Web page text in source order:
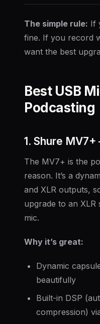
The simple rule: If
fine. If you record
want the best
Best USB
Podcasting
1. Shure
The MV7+ is the
reason. It’s a
and XLR outputs,
upgrade to an
mic.
Why it’s great:
Dynamic
beautifully
Built-in DSP
compression)